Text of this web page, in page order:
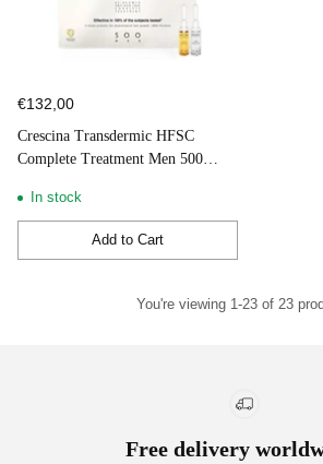
€132,00
Crescina Transdermic HFSC
Complete Treatment Men 500
In stock
Add to Cart
Quantity
You're viewing 1-23 of 23
Free delivery